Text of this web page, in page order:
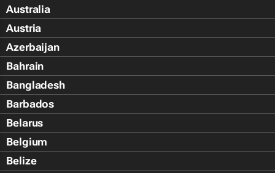
Australia
Austria
Azerbaijan
Bahrain
Bangladesh
Barbados
Belarus
Belgium
Belize